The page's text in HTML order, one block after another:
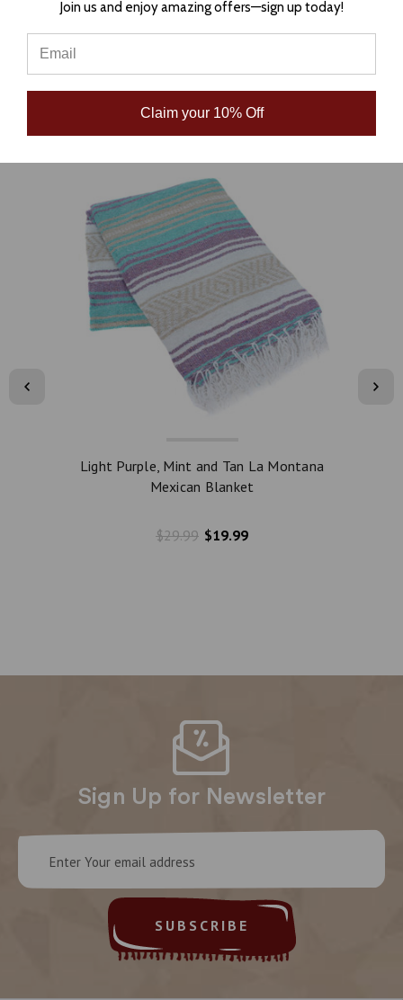
RELATED PRODUCTS
Light Purple, Mint and Tan La Montana
Mexican Blanket
$29.99 $19.99
Sign Up for Newsletter
Email
Address
Join us and enjoy amazing offers—sign up today!
Claim your 10% Off